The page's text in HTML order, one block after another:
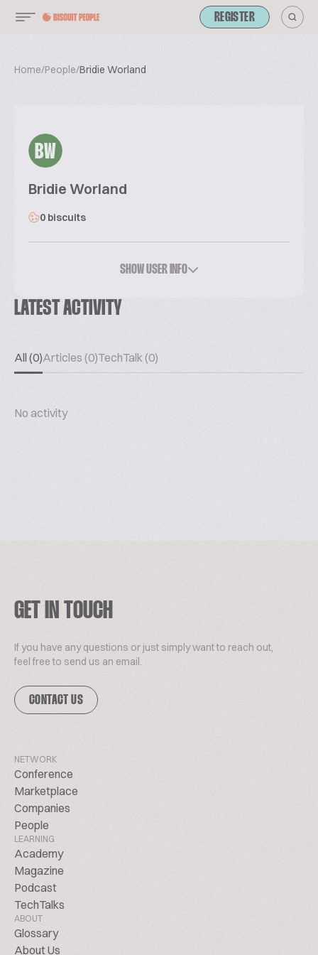
REGISTER
Home/People/Bridie Worland
BW
Bridie Worland
0 biscuits
SHOW USER INFO
LATEST ACTIVITY
All (0)Articles (0)TechTalk (0)
No activity
GET IN TOUCH
If you have any questions or just simply want to reach out,
feel free to send us an email.
CONTACT US
NETWORK
Conference
Marketplace
Companies
People
LEARNING
Academy
Magazine
Podcast
TechTalks
ABOUT
Glossary
About Us